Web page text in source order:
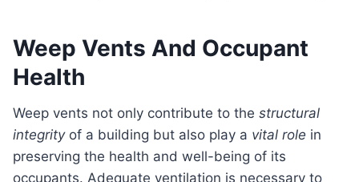
Weep Vents And Occupant
Health
Weep vents not only contribute to the structural
integrityof a building but also play a vital role in
preserving the health and well-being of its
occupants. Adequate ventilation is necessary to